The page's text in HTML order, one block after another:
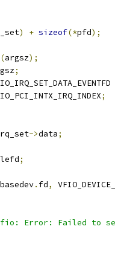
) + sizeof(*pfd);
(argsz);
;
;
->data;
;
. fd,
Error: Failed to